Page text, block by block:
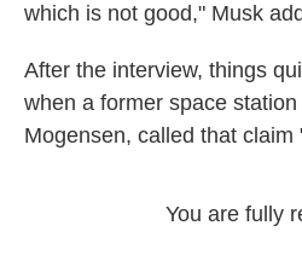
which is not good," Musk
After the interview, things
when a former space
Mogensen, called that claim
You are fully